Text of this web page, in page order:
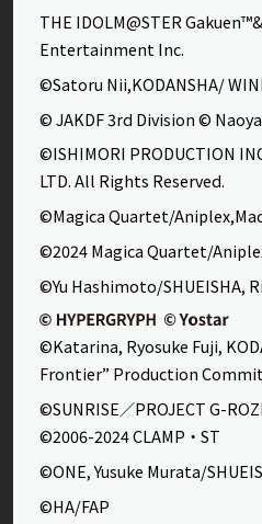
THE IDOLM@STER
Entertainment Inc.
©Satoru Nii,KODANSHA/
© JAKDF 3rd Division ©
©ISHIMORI PRODUCTION
LTD. All Rights Reserved.
©Magica Quartet/
©2024 Magica Quartet/
©Yu Hashimoto/SHUEISHA,
©Katarina, Ryosuke Fuji,
Frontier” Production
©SUNRISE／PROJECT G-
©2006-2024 CLAMP・ST
©ONE, Yusuke Murata/
©HA/FAP